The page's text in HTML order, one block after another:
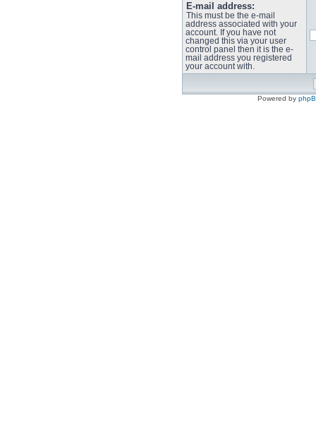
E-mail address:
This must be the e-mail
address associated with your
account. If you have not
changed this via your user
control panel then it is the e-
mail address you registered
your account with.
Powered by